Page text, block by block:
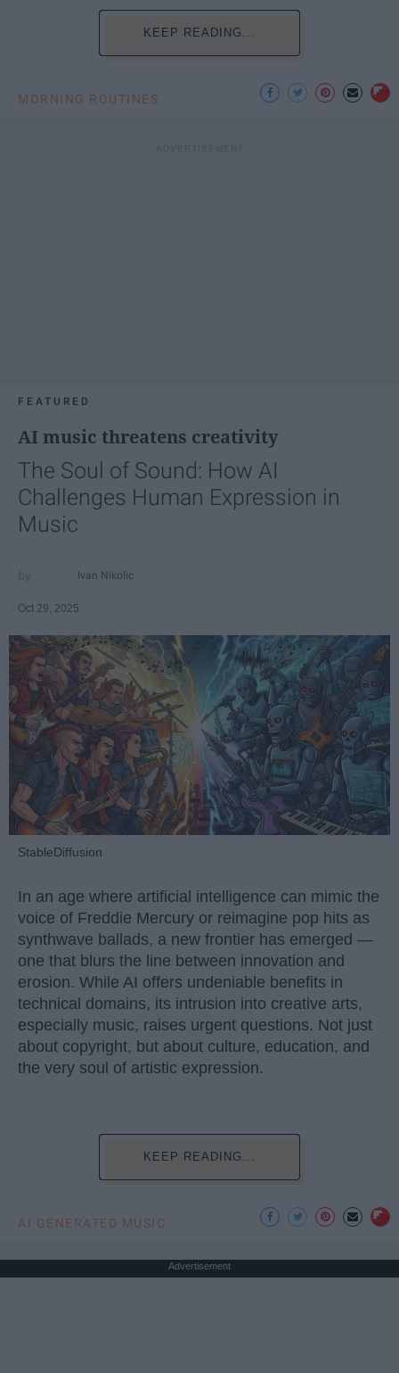
KEEP READING...
MORNING ROUTINES
FEATURED
AI music threatens creativity
The Soul of Sound: How AI
Challenges Human Expression in
Music
Ivan Nikolic
Oct 29, 2025
StableDiffusion
In an age where artificial intelligence can mimic the
voice of Freddie Mercury or reimagine pop hits as
synthwave ballads, a new frontier has emerged —
one that blurs the line between innovation and
erosion. While AI offers undeniable benefits in
technical domains, its intrusion into creative arts,
especially music, raises urgent questions. Not just
about copyright, but about culture, education, and
the very soul of artistic expression.
KEEP READING...
AI GENERATED MUSIC
Advertisement